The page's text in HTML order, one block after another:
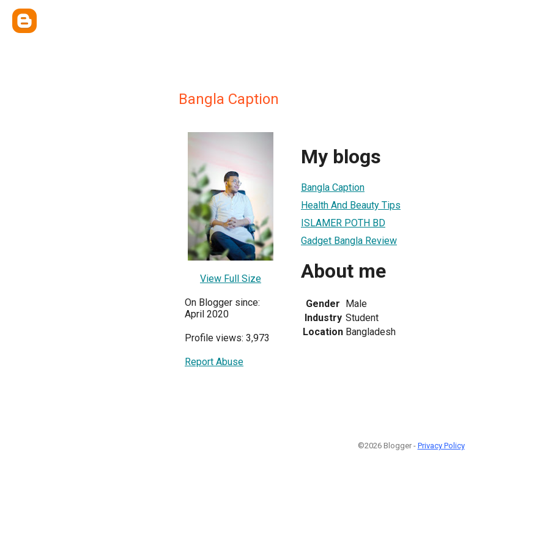
Bangla Caption
View Full Size
On Blogger since:
April 2020
Profile views: 3,973
Report Abuse
My blogs
Bangla Caption
Health And Beauty Tips
ISLAMER POTH BD
Gadget Bangla Review
About me
Gender Male
Industry Student
Location Bangladesh
©2026 Blogger - Privacy Policy